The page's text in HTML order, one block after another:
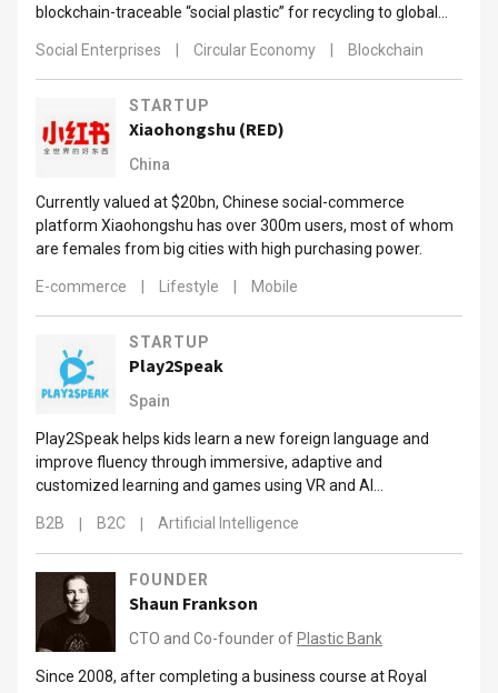
blockchain-traceable “social plastic” for recycling to global
Social Enterprises
Circular Economy Blockchain
STARTUP
Xiaohongshu (RED)
China
Currently valued at $20bn, Chinese social-commerce
platform Xiaohongshu has over 300m users, most of whom
are females from big cities with high purchasing power.
E-commerce Lifestyle Mobile
STARTUP
Play2Speak
Spain
Play2Speak helps kids learn a new foreign language and
improve fluency through immersive, adaptive and
customized learning and games using VR and AI
B2B
| B2C | Artificial Intelligence
FOUNDER
Shaun Frankson
CTO and Co-founder ofPlastic Bank
Since 2008, after completing a business course at Royal